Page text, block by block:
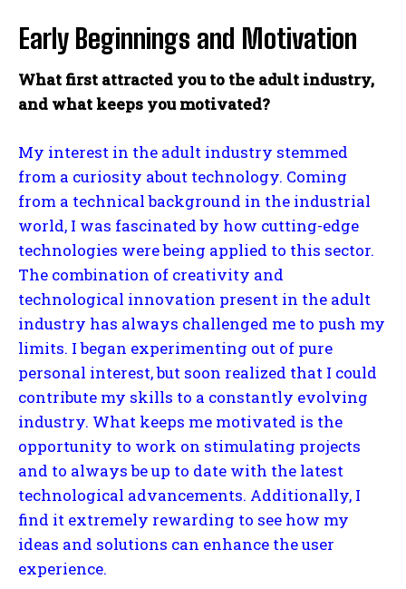
Early Beginnings and Motivation
What first attracted you to the adult industry,
and what keeps you motivated?
My interest in the adult industry stemmed
from a curiosity about technology. Coming
from a technical background in the industrial
world, I was fascinated by how cutting-edge
technologies were being applied to this sector.
The combination of creativity and
technological innovation present in the adult
industry has always challenged me to push my
limits. I began experimenting out of pure
personal interest, but soon realized that I could
contribute my skills to a constantly evolving
industry. What keeps me motivated is the
opportunity to work on stimulating projects
and to always be up to date with the latest
technological advancements. Additionally, I
find it extremely rewarding to see how my
ideas and solutions can enhance the user
experience.